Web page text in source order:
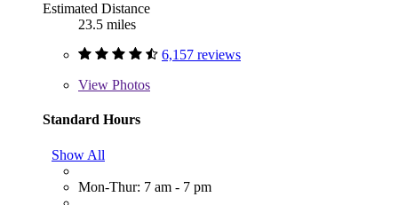
Estimated Distance
23.5 miles
6,157 reviews
View Photos
Standard Hours
Show All
Mon-Thur: 7 am - 7 pm